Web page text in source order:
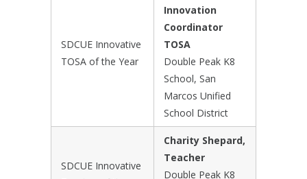
SDCUE Innovative
TOSA of the Year
Innovation
Coordinator
TOSA
Double Peak K8
School, San
Marcos Unified
School District
SDCUE Innovative
Charity Shepard,
Teacher
Double Peak K8